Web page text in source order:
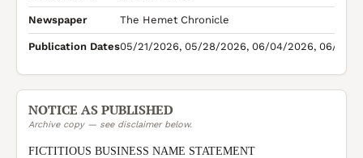
Newspaper The Hemet Chronicle
Publication Dates05/21/2026, 05/28/2026, 06/04/2026, 06/11/
NOTICE AS PUBLISHED
Archive copy — see disclaimer below.
FICTITIOUS BUSINESS NAME STATEMENT